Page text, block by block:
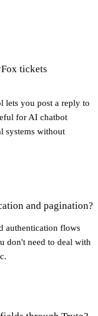
tickets
lets you post a reply to
for AI chatbot
systems without
and pagination?
authentication flows
don't need to deal with